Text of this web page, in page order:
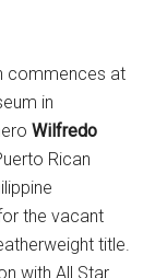
commences at
in
Wilfredo
Rican
the vacant
title.
with All Star